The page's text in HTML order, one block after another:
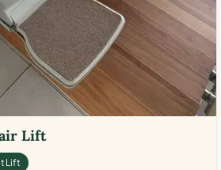
Lift
Lift